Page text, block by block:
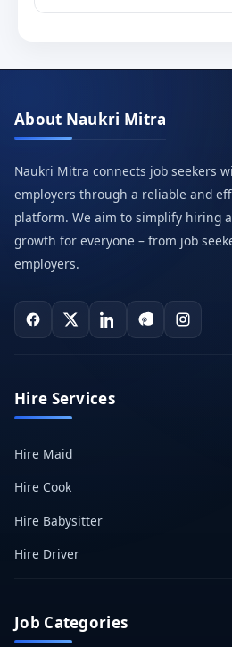
About Naukri Mitra
Naukri Mitra connects job seekers
employers through a reliable and
platform. We aim to simplify hiring
growth for everyone – from job
employers.
Hire Services
Hire Maid
Hire Cook
Hire Babysitter
Hire Driver
Job Categories